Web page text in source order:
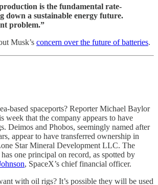
is the fundamental rate-
down a sustainable energy future.
problem.”
Musk’s concern over the future of batteries.
based spaceports? Reporter Michael Baylor
week that the company appears to have
Deimos and Phobos, seemingly named after
appear to have transferred ownership in
Star Mineral Development LLC. The
one principal on record, as spotted by
, SpaceX’s chief financial officer.
with oil rigs? It’s possible they will be used